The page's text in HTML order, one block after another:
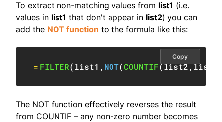
To extract non-matching values from list1 (i.e.
values in list1 that don't appear in list2) you can
add the NOT function to the formula like this:
= FILTER(list1 , NOT(COUNTIF(list2,list1
Copy
The NOT function effectively reverses the result
from COUNTIF – any non-zero number becomes